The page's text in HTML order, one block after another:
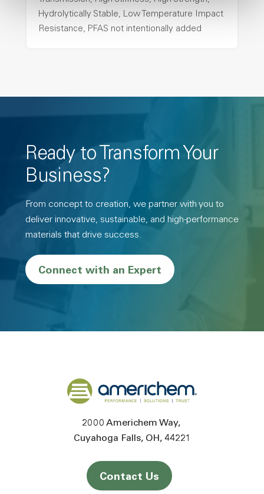
Hydrolytically Stable, Low Temperature Impact
Resistance, PFAS not intentionally added
Ready to Transform Your
Business?
From concept to creation, we partner with you to
deliver innovative, sustainable, and high-performance
materials that drive success.
Connect with an Expert
Back to home
2000 Americhem Way
Cuyahoga Falls OH 44221
Contact Us